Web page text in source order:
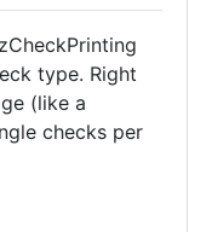
type. Right
(like a
checks per